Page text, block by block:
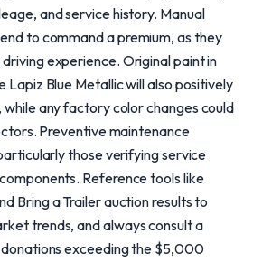
and service history. Manual
to command a premium, as they
experience. Original paint in
Blue Metallic will also positively
any factory color changes could
Preventive maintenance
those verifying service
Reference tools like
Bring a Trailer auction results to
trends, and always consult a
exceeding the $5,000